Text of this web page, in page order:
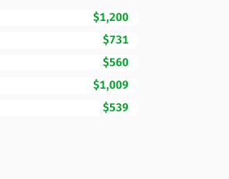
$1,200
$731
$560
$1,009
$539